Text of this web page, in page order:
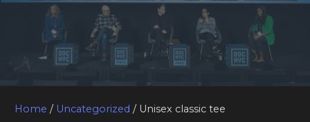
Home / Uncategorized / Unisex classic tee